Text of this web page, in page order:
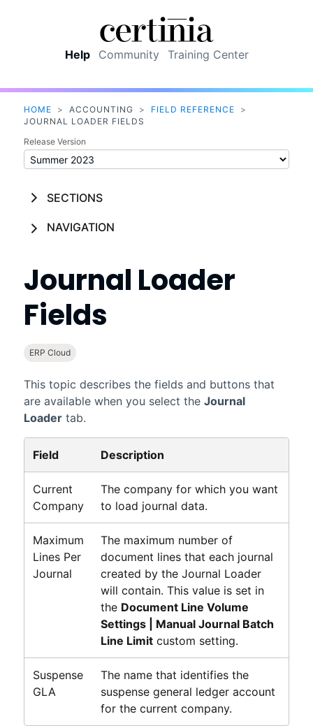
Help Community Training Center
HOME > ACCOUNTING > FIELD REFERENCE
>
JOURNAL LOADER FIELDS
Release Version
SECTIONS
NAVIGATION
Journal Loader
Fields
ERP Cloud
This topic describes the fields and buttons that
are available when you select the Journal
Loadertab.
Field Description
Current
Company
The company for which you want
to load journal data.
Maximum
Lines Per
Journal
The maximum number of
document lines that each journal
created by the Journal Loader
will contain. This value is set in
the Document Line Volume
Settings | Manual Journal Batch
Line Limitcustom setting.
Suspense
GLA
The name that identifies the
suspense general ledger account
for the current company.